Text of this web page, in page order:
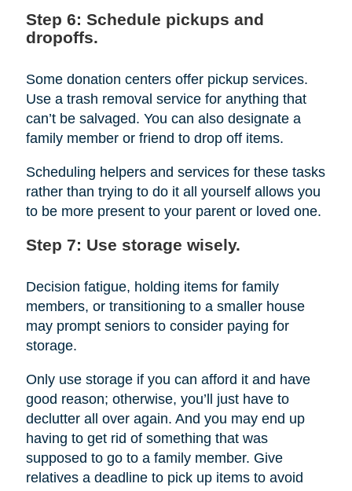
Step 6: Schedule pickups and
dropoffs.
Some donation centers offer pickup services.
Use a trash removal service for anything that
can’t be salvaged. You can also designate a
family member or friend to drop off items.
Scheduling helpers and services for these tasks
rather than trying to do it all yourself allows you
to be more present to your parent or loved one.
Step 7: Use storage wisely.
Decision fatigue, holding items for family
members, or transitioning to a smaller house
may prompt seniors to consider paying for
storage.
Only use storage if you can afford it and have
good reason; otherwise, you’ll just have to
declutter all over again. And you may end up
having to get rid of something that was
supposed to go to a family member. Give
relatives a deadline to pick up items to avoid